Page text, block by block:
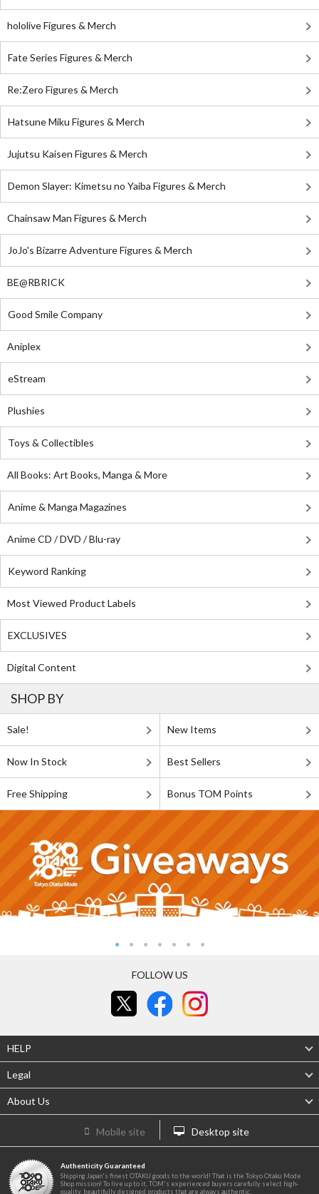
hololive Figures & Merch
Fate Series Figures & Merch
Re:Zero Figures & Merch
Hatsune Miku Figures & Merch
Jujutsu Kaisen Figures & Merch
Demon Slayer: Kimetsu no Yaiba Figures & Merch
Chainsaw Man Figures & Merch
JoJo's Bizarre Adventure Figures & Merch
BE@RBRICK
Good Smile Company
Aniplex
eStream
Plushies
Toys & Collectibles
All Books: Art Books, Manga & More
Anime & Manga Magazines
Anime CD / DVD / Blu-ray
Keyword Ranking
Most Viewed Product Labels
EXCLUSIVES
Digital Content
SHOP BY
Sale! New Items
Now In Stock Best Sellers
Free Shipping Bonus TOM Points
FOLLOW US
HELP
Legal
About Us
Mobile site Desktop site
Authenticity Guaranteed
Shipping Japan's finest OTAKU goods to the world! That is the Tokyo Otaku Mode
Shop mission! To live up to it, TOM's experienced buyers carefully select high-
quality, beautifully designed products that are always authentic.